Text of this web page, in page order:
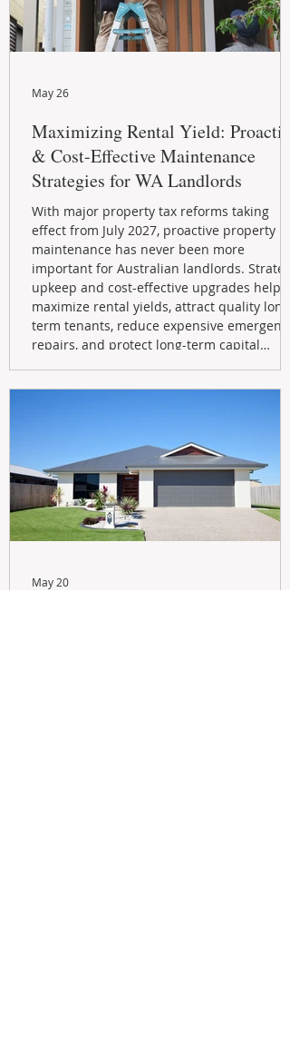
Maximizing Rental Yield: Proactive
& Cost-Effective Maintenance
Strategies for WA Landlords
With major property tax reforms taking
effect from July 2027, proactive property
maintenance has never been more
important for Australian landlords.
upkeep and cost-effective upgrades help
maximize rental yields, attract quality long-
term tenants, reduce expensive emergency
repairs, and protect long-term capital
May 26
May 20